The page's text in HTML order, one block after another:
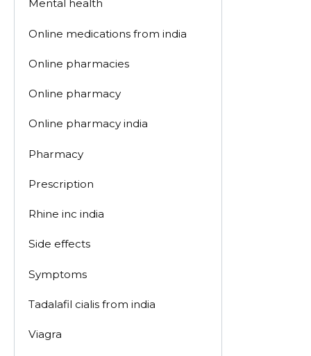
Mental health
Online medications from india
Online pharmacies
Online pharmacy
Online pharmacy india
Pharmacy
Prescription
Rhine inc india
Side effects
Symptoms
Tadalafil cialis from india
Viagra